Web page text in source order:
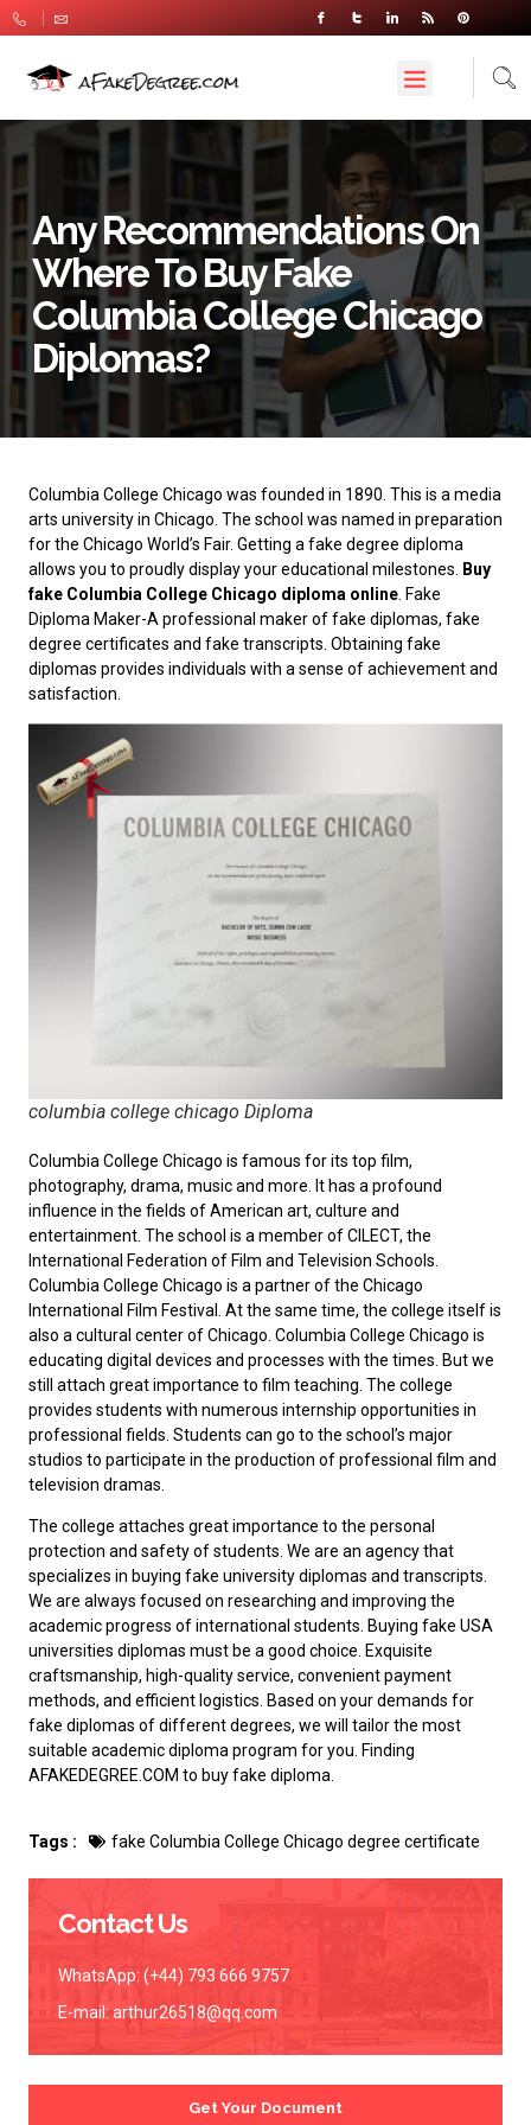
Any Recommendations On
Where To Buy Fake
Columbia College Chicago
Diplomas?
Columbia College Chicago was founded in 1890. This is a media
arts university in Chicago. The school was named in preparation
for the Chicago World’s Fair. Getting a fake degree diploma
allows you to proudly display your educational milestones.
Buy
fake Columbia College Chicago diploma online . Fake
Diploma Maker-A professional maker of fake diplomas, fake
degree certificates and fake transcripts. Obtaining fake
diplomas provides individuals with a sense of achievement and
satisfaction.
columbia college chicago Diploma
Columbia College Chicago is famous for its top film,
photography, drama, music and more. It has a profound
influence in the fields of American art, culture and
entertainment. The school is a member of CILECT, the
International Federation of Film and Television Schools.
Columbia College Chicago is a partner of the Chicago
International Film Festival. At the same time, the college itself is
also a cultural center of Chicago. Columbia College Chicago is
educating digital devices and processes with the times. But we
still attach great importance to film teaching. The college
provides students with numerous internship opportunities in
professional fields. Students can go to the school’s major
studios to participate in the production of professional film and
television dramas.
The college attaches great importance to the personal
protection and safety of students. We are an agency that
specializes in buying fake university diplomas and transcripts.
We are always focused on researching and improving the
academic progress of international students. Buying fake USA
universities diplomas must be a good choice. Exquisite
craftsmanship, high-quality service, convenient payment
methods, and efficient logistics. Based on your demands for
fake diplomas of different degrees, we will tailor the most
suitable academic diploma program for you. Finding
AFAKEDEGREE.COM to buy fake diploma.
Tags : fake Columbia College Chicago degree certificate
Contact Us
WhatsApp: (+44) 793 666 9757
E-mail: arthur26518@qq.com
Get Your Document